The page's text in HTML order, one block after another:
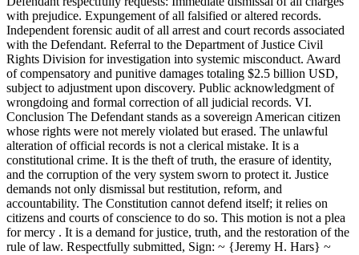
with prejudice. Expungement of all falsified or altered records.
Independent forensic audit of all arrest and court records associated
with the Defendant. Referral to the Department of Justice Civil
Rights Division for investigation into systemic misconduct. Award
of compensatory and punitive damages totaling $2.5 billion USD,
subject to adjustment upon discovery. Public acknowledgment of
wrongdoing and formal correction of all judicial records. VI.
Conclusion The Defendant stands as a sovereign American citizen
whose rights were not merely violated but erased. The unlawful
alteration of official records is not a clerical mistake. It is a
constitutional crime. It is the theft of truth, the erasure of identity,
and the corruption of the very system sworn to protect it. Justice
demands not only dismissal but restitution, reform, and
accountability. The Constitution cannot defend itself; it relies on
citizens and courts of conscience to do so. This motion is not a plea
for mercy . It is a demand for justice, truth, and the restoration of the
rule of law. Respectfully submitted, Sign: ~ {Jeremy H. Hars} ~